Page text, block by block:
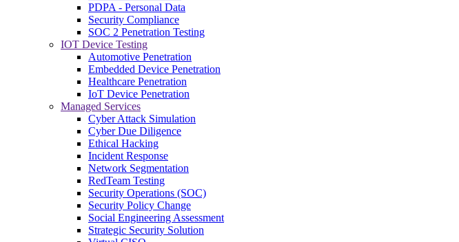
PDPA - Personal Data
Security Compliance
SOC 2 Penetration Testing
IOT Device Testing
Automotive Penetration
Embedded Device Penetration
Healthcare Penetration
IoT Device Penetration
Managed Services
Cyber Attack Simulation
Cyber Due Diligence
Ethical Hacking
Incident Response
Network Segmentation
RedTeam Testing
Security Operations (SOC)
Security Policy Change
Social Engineering Assessment
Strategic Security Solution